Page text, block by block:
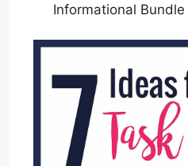
Informational